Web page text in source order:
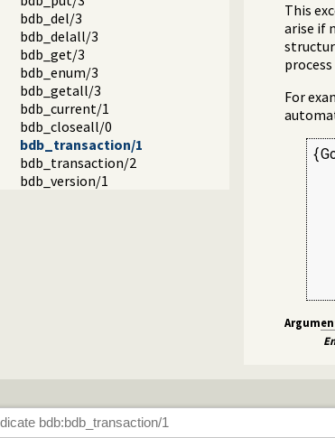
bdb_del/3
bdb_delall/3
bdb_get/3
bdb_enum/3
bdb_getall/3
bdb_current/1
bdb_closeall/0
bdb_transaction/1
bdb_transaction/2
bdb_version/1
This
arise if
For